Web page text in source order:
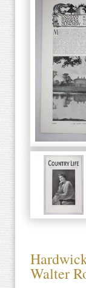
Walter